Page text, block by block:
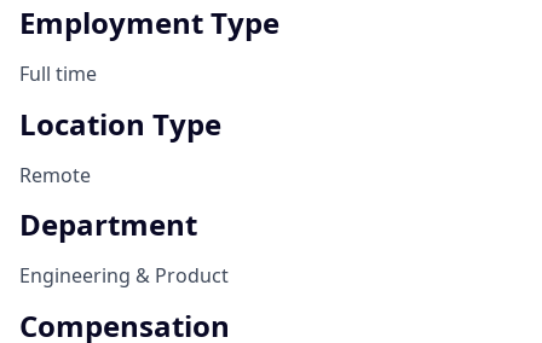
Employment Type
Full time
Location Type
Remote
Department
Engineering & Product
Compensation